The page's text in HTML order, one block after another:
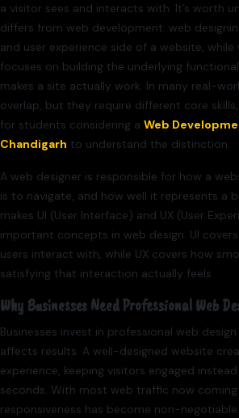
a visitor sees and interacts with. It’s worth
differs from web development: web
and user experience side of a website,
focuses on building the underlying
makes a site actually work. In many real-
overlap, but they require different core
for students considering a Web
Chandigarh to understand the distinction.
A web designer is responsible for how a
is to navigate, and how well it represents a
makes UI (User Interface) and UX (User
important concepts in web design. UI
users interact with, while UX covers how
satisfying that interaction actually feels.
Why Businesses Need Professional Web
Businesses invest in professional web
affects results. A well-designed website
experience, keeping visitors engaged
seconds. With most web traffic now
responsiveness has become non-